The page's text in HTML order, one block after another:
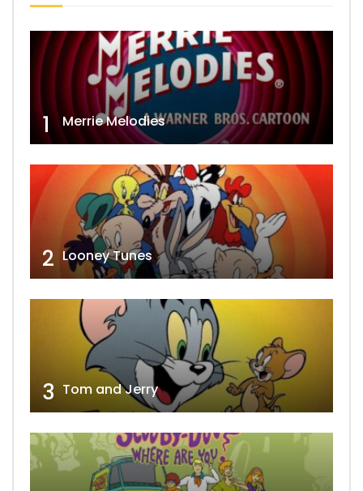
1 Merrie Melodies
2 Looney Tunes
3 Tom and Jerry